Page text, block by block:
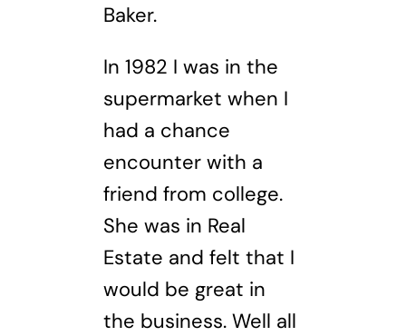
Baker.
In 1982 I was in the
supermarket when I
had a chance
encounter with a
friend from college.
She was in Real
Estate and felt that I
would be great in
the business. Well all